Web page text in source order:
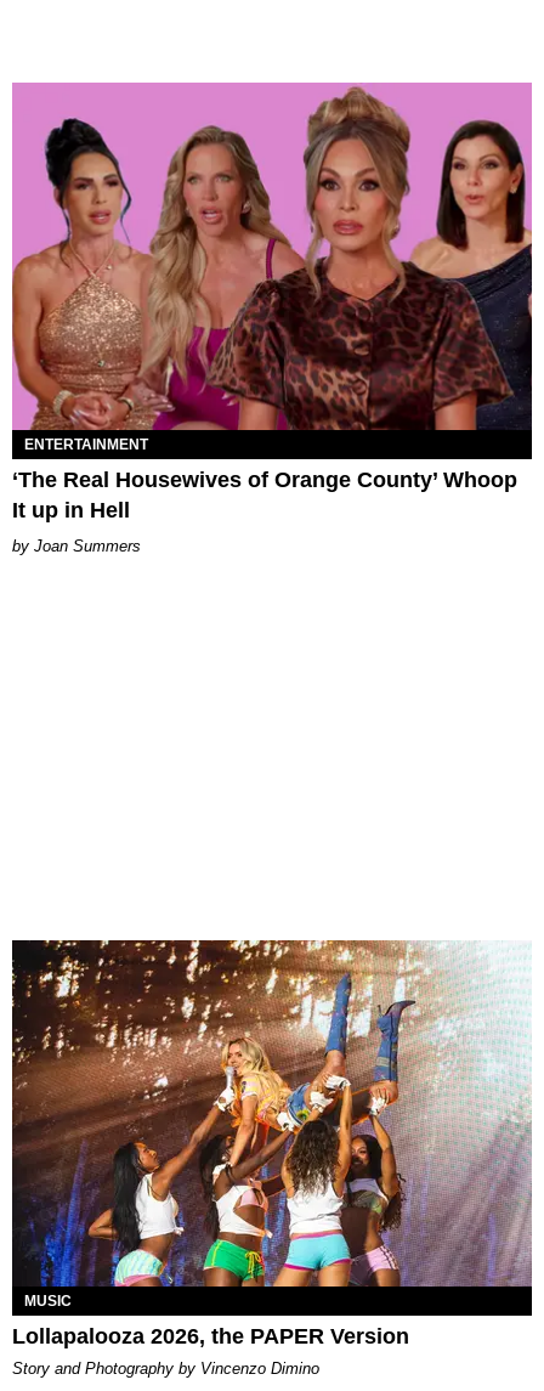
ENTERTAINMENT
‘The Real Housewives of Orange County’ Whoop
It up in Hell
Joan Summers
MUSIC
Lollapalooza 2026, the PAPER Version
Story and Photography by Vincenzo Dimino